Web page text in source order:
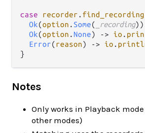
case recorder . find_recording
Ok(option . Some( _recording))
Ok(option . None) -> io .
Error(reason) -> io .
Notes
Only works in Playback
other modes)